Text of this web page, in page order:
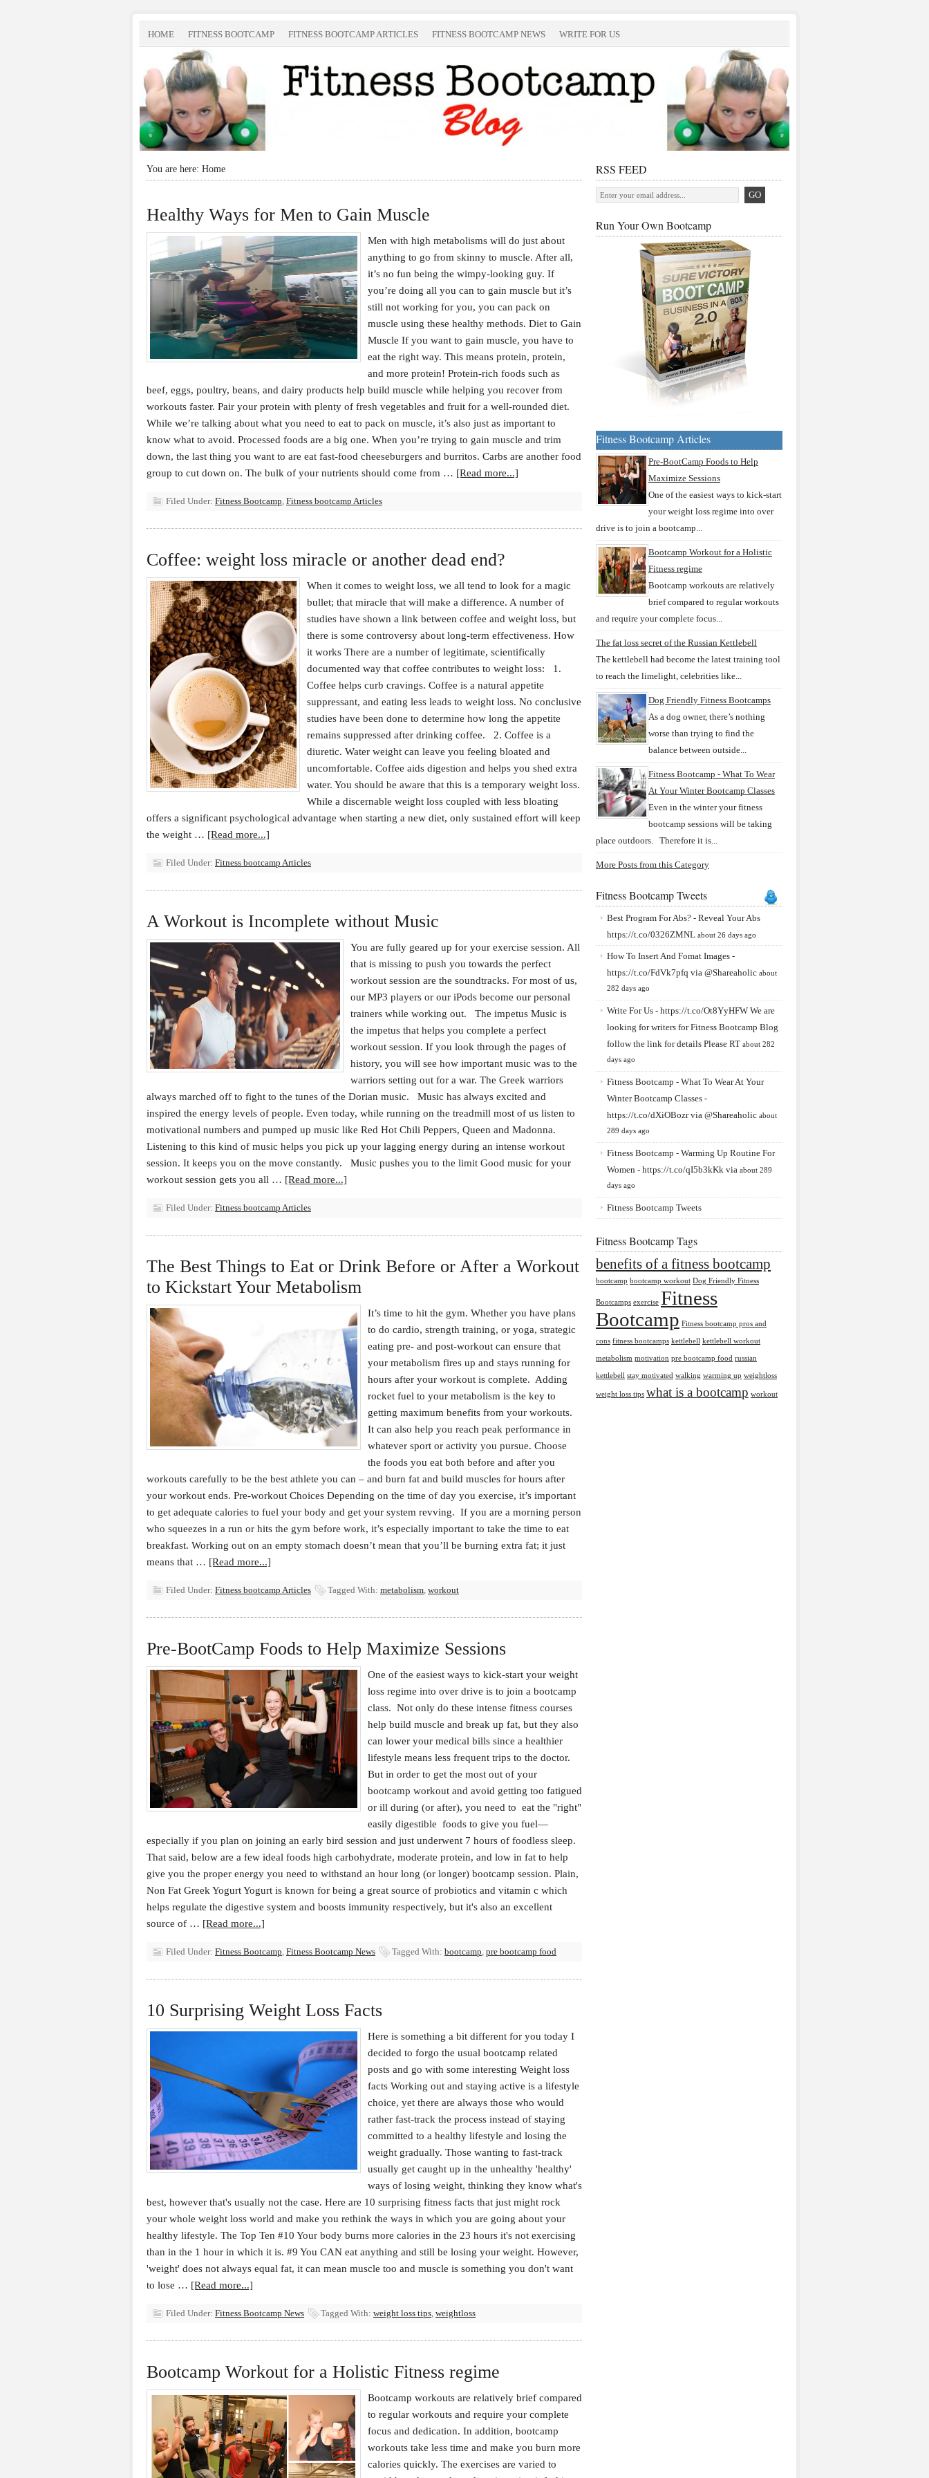
HOME FITNESS BOOTCAMP FITNESS BOOTCAMP ARTICLES FITNESS BOOTCAMP NEWS WRITE FOR US
You are here: Home
Healthy Ways for Men to Gain Muscle
Men with high metabolisms will do just about
anything to go from skinny to muscle. After all,
it’s no fun being the wimpy-looking guy. If
you’re doing all you can to gain muscle but it’s
still not working for you, you can pack on
muscle using these healthy methods. Diet to Gain
Muscle If you want to gain muscle, you have to
eat the right way. This means protein, protein,
and more protein! Protein-rich foods such as
beef, eggs, poultry, beans, and dairy products help build muscle while helping you recover from
workouts faster. Pair your protein with plenty of fresh vegetables and fruit for a well-rounded diet.
While we’re talking about what you need to eat to pack on muscle, it’s also just as important to
know what to avoid. Processed foods are a big one. When you’re trying to gain muscle and trim
down, the last thing you want to are eat fast-food cheeseburgers and burritos. Carbs are another food
group to cut down on. The bulk of your nutrients should come from … [Read more...]
Filed Under: Fitness Bootcamp, Fitness bootcamp Articles
Coffee: weight loss miracle or another dead end?
When it comes to weight loss, we all tend to look for a magic
bullet; that miracle that will make a difference. A number of
studies have shown a link between coffee and weight loss, but
there is some controversy about long-term effectiveness. How
it works There are a number of legitimate, scientifically
documented way that coffee contributes to weight loss: 1.
Coffee helps curb cravings. Coffee is a natural appetite
suppressant, and eating less leads to weight loss. No conclusive
studies have been done to determine how long the appetite
remains suppressed after drinking coffee. 2. Coffee is a
diuretic. Water weight can leave you feeling bloated and
uncomfortable. Coffee aids digestion and helps you shed extra
water. You should be aware that this is a temporary weight loss.
While a discernable weight loss coupled with less bloating
offers a significant psychological advantage when starting a new diet, only sustained effort will keep
the weight … [Read more...]
Filed Under: Fitness bootcamp Articles
A Workout is Incomplete without Music
You are fully geared up for your exercise session. All
that is missing to push you towards the perfect
workout session are the soundtracks. For most of us,
our MP3 players or our iPods become our personal
trainers while working out. The impetus Music is
the impetus that helps you complete a perfect
workout session. If you look through the pages of
history, you will see how important music was to the
warriors setting out for a war. The Greek warriors
always marched off to fight to the tunes of the Dorian music. Music has always excited and
inspired the energy levels of people. Even today, while running on the treadmill most of us listen to
motivational numbers and pumped up music like Red Hot Chili Peppers, Queen and Madonna.
Listening to this kind of music helps you pick up your lagging energy during an intense workout
session. It keeps you on the move constantly. Music pushes you to the limit Good music for your
workout session gets you all … [Read more...]
Filed Under: Fitness bootcamp Articles
The Best Things to Eat or Drink Before or After a Workout
to Kickstart Your Metabolism
It’s time to hit the gym. Whether you have plans
to do cardio, strength training, or yoga, strategic
eating pre- and post-workout can ensure that
your metabolism fires up and stays running for
hours after your workout is complete. Adding
rocket fuel to your metabolism is the key to
getting maximum benefits from your workouts.
It can also help you reach peak performance in
whatever sport or activity you pursue. Choose
the foods you eat both before and after you
workouts carefully to be the best athlete you can – and burn fat and build muscles for hours after
your workout ends. Pre-workout Choices Depending on the time of day you exercise, it’s important
to get adequate calories to fuel your body and get your system revving. If you are a morning person
who squeezes in a run or hits the gym before work, it’s especially important to take the time to eat
breakfast. Working out on an empty stomach doesn’t mean that you’ll be burning extra fat; it just
means that … [Read more...]
Filed Under: Fitness bootcamp Articles Tagged With: metabolism, workout
Pre-BootCamp Foods to Help Maximize Sessions
One of the easiest ways to kick-start your weight
loss regime into over drive is to join a bootcamp
class. Not only do these intense fitness courses
help build muscle and break up fat, but they also
can lower your medical bills since a healthier
lifestyle means less frequent trips to the doctor.
But in order to get the most out of your
bootcamp workout and avoid getting too fatigued
or ill during (or after), you need to eat the "right"
easily digestible foods to give you fuel—
especially if you plan on joining an early bird session and just underwent 7 hours of foodless sleep.
That said, below are a few ideal foods high carbohydrate, moderate protein, and low in fat to help
give you the proper energy you need to withstand an hour long (or longer) bootcamp session. Plain,
Non Fat Greek Yogurt Yogurt is known for being a great source of probiotics and vitamin c which
helps regulate the digestive system and boosts immunity respectively, but it's also an excellent
source of … [Read more...]
Filed Under: Fitness Bootcamp, Fitness Bootcamp News Tagged With: bootcamp, pre bootcamp food
10 Surprising Weight Loss Facts
Here is something a bit different for you today I
decided to forgo the usual bootcamp related
posts and go with some interesting Weight loss
facts Working out and staying active is a lifestyle
choice, yet there are always those who would
rather fast-track the process instead of staying
committed to a healthy lifestyle and losing the
weight gradually. Those wanting to fast-track
usually get caught up in the unhealthy 'healthy'
ways of losing weight, thinking they know what's
best, however that's usually not the case. Here are 10 surprising fitness facts that just might rock
your whole weight loss world and make you rethink the ways in which you are going about your
healthy lifestyle. The Top Ten #10 Your body burns more calories in the 23 hours it's not exercising
than in the 1 hour in which it is. #9 You CAN eat anything and still be losing your weight. However,
'weight' does not always equal fat, it can mean muscle too and muscle is something you don't want
to lose … [Read more...]
Filed Under: Fitness Bootcamp News Tagged With: weight loss tips, weightloss
Bootcamp Workout for a Holistic Fitness regime
Bootcamp workouts are relatively brief compared
to regular workouts and require your complete
focus and dedication. In addition, bootcamp
workouts take less time and make you burn more
calories quickly. The exercises are varied to
RSS FEED
Run Your Own Bootcamp
Fitness Bootcamp Articles
Pre-BootCamp Foods to Help
Maximize Sessions
One of the easiest ways to kick-start
your weight loss regime into over
drive is to join a bootcamp...
Bootcamp Workout for a Holistic
Fitness regime
Bootcamp workouts are relatively
brief compared to regular workouts
and require your complete focus...
The fat loss secret of the Russian Kettlebell
The kettlebell had become the latest training tool
to reach the limelight, celebrities like...
Dog Friendly Fitness Bootcamps
As a dog owner, there’s nothing
worse than trying to find the
balance between outside...
Fitness Bootcamp - What To Wear
At Your Winter Bootcamp Classes
Even in the winter your fitness
bootcamp sessions will be taking
place outdoors. Therefore it is...
More Posts from this Category
Fitness Bootcamp Tweets
Best Program For Abs? - Reveal Your Abs
https://t.co/0326ZMNL about 26 days ago
How To Insert And Fomat Images -
https://t.co/FdVk7pfq via @Shareaholic about
282 days ago
Write For Us - https://t.co/Ot8YyHFW We are
looking for writers for Fitness Bootcamp Blog
follow the link for details Please RT about 282
days ago
Fitness Bootcamp - What To Wear At Your
Winter Bootcamp Classes -
https://t.co/dXiOBozrvia @Shareaholic about
289 days ago
Fitness Bootcamp - Warming Up Routine For
Women - https://t.co/qI5b3kKk via about 289
days ago
Fitness Bootcamp Tweets
Fitness Bootcamp Tags
benefits of a fitness bootcamp
bootcamp bootcamp workout Dog Friendly Fitness
Bootcamps exercise Fitness
Bootcamp Fitness bootcamp pros and
cons fitness bootcamps kettlebell kettlebell workout
metabolism motivation pre bootcamp food russian
kettlebell stay motivated walking warming up weightloss
weight loss tips what is a bootcamp workout